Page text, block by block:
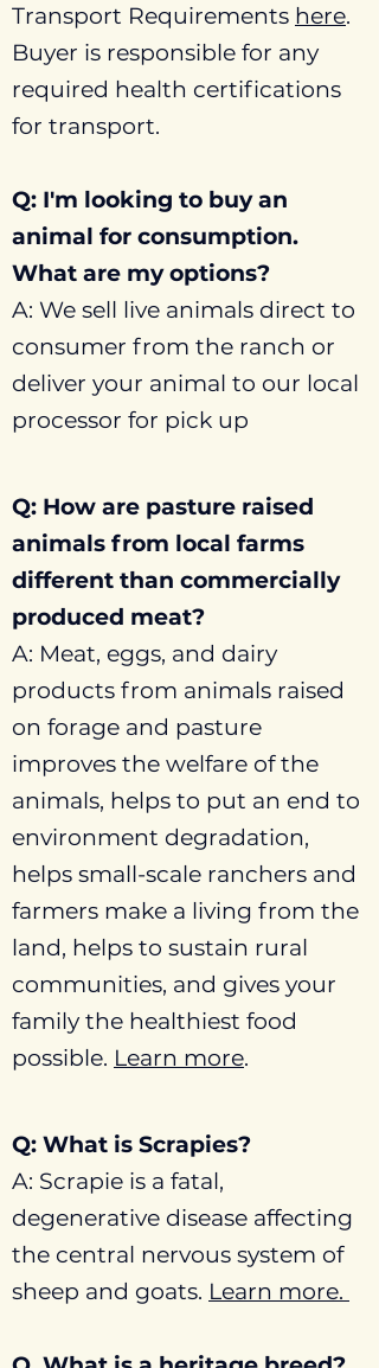
Transport Requirements here.
Buyer is responsible for any
required health certifications
for transport.
Q: I'm looking to buy an
animal for consumption.
What are my options?
A: We sell live animals direct to
consumer from the ranch or
deliver your animal to our local
processor for pick up
Q: How are pasture raised
animals from local farms
different than commercially
produced meat?
A: Meat, eggs, and dairy
products from animals raised
on forage and pasture
improves the welfare of the
animals, helps to put an end to
environment degradation,
helps small-scale ranchers and
farmers make a living from the
land, helps to sustain rural
communities, and gives your
family the healthiest food
possible. Learn more.
Q: What is Scrapies?
A: Scrapie is a fatal,
degenerative disease affecting
the central nervous system of
sheep and goats. Learn more.